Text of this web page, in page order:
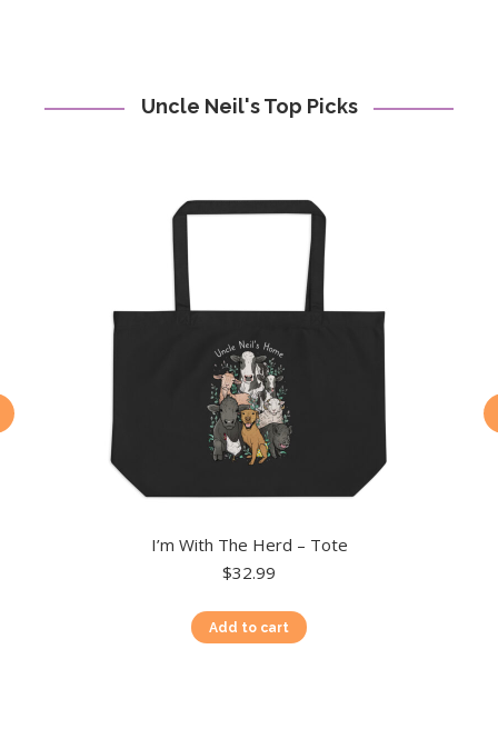
Uncle Neil's Top Picks
I’m With The Herd – Tote
$32.99
Add to cart